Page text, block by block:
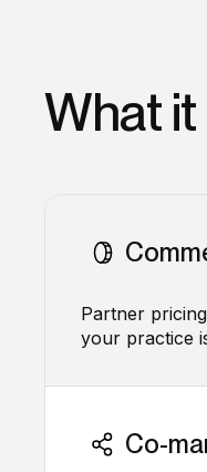
What
Partner
your practice
Co-